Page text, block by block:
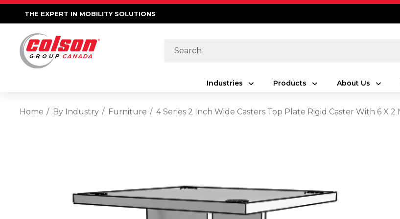
THE EXPERT IN MOBILITY SOLUTIONS
Search
Industries Products About Us
Home By Industry Furniture 4 Series 2 Inch Wide Casters Top Plate Rigid Caster With 6 X